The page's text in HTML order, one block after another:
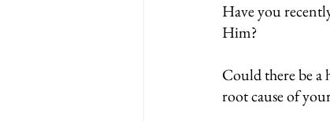
Have you
Him?
Could there be a
root cause of